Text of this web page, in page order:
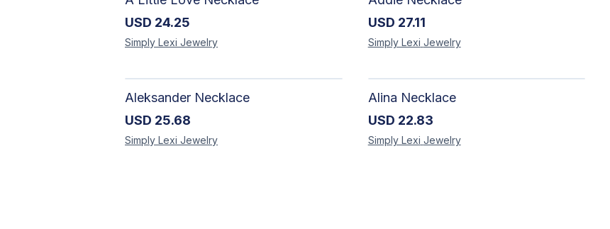
USD 24.25
Simply Lexi Jewelry
USD 27.11
Simply Lexi Jewelry
Aleksander Necklace
USD 25.68
Simply Lexi Jewelry
Alina Necklace
USD 22.83
Simply Lexi Jewelry